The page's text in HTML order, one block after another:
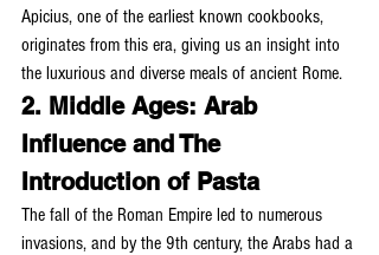
Apicius, one of the earliest known cookbooks,
originates from this era, giving us an insight into
the luxurious and diverse meals of ancient Rome.
2. Middle Ages: Arab
Influence and The
Introduction of Pasta
The fall of the Roman Empire led to numerous
invasions, and by the 9th century, the Arabs had a